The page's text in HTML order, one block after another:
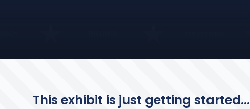
This exhibit is just getting started...